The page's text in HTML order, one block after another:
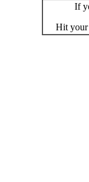
If
Hit your